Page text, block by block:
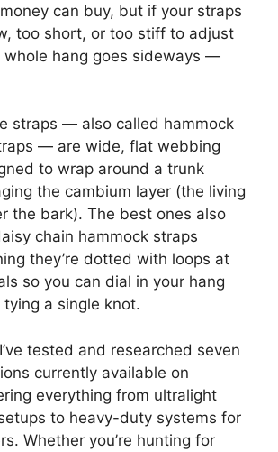
can buy, but if your straps
too short, or too stiff to adjust
whole hang goes sideways —
straps — also called hammock
— are wide, flat webbing
to wrap around a trunk
the cambium layer (the living
the bark). The best ones also
chain hammock straps
they’re dotted with loops at
so you can dial in your hang
a single knot.
tested and researched seven
currently available on
everything from ultralight
to heavy-duty systems for
Whether you’re hunting for